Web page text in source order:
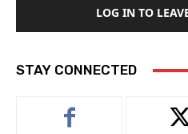
LOG IN TO
STAY CONNECTED